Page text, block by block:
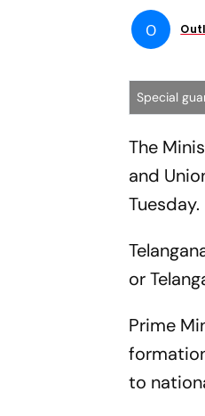
O
Special
The
and
Tuesday.
or
Prime
to